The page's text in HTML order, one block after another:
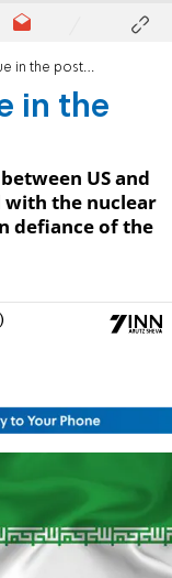
post-Covid world
in the
US and
with the nuclear
defiance of the